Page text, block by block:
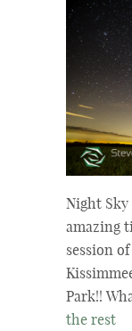
Night
amazing
session
Park!!
the rest